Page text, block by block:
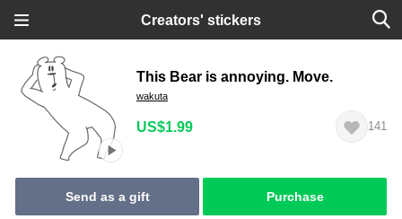
Creators' stickers
This Bear is annoying. Move.
wakuta
US$1.99 141
Send as a gift Purchase